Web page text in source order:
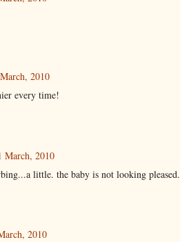
2010
every time!
March, 2010
little. the baby is not looking pleased.
2010